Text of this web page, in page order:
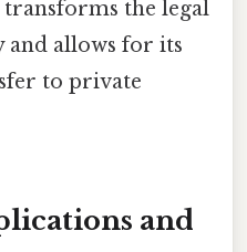
transforms the legal
and allows for its
to private
and